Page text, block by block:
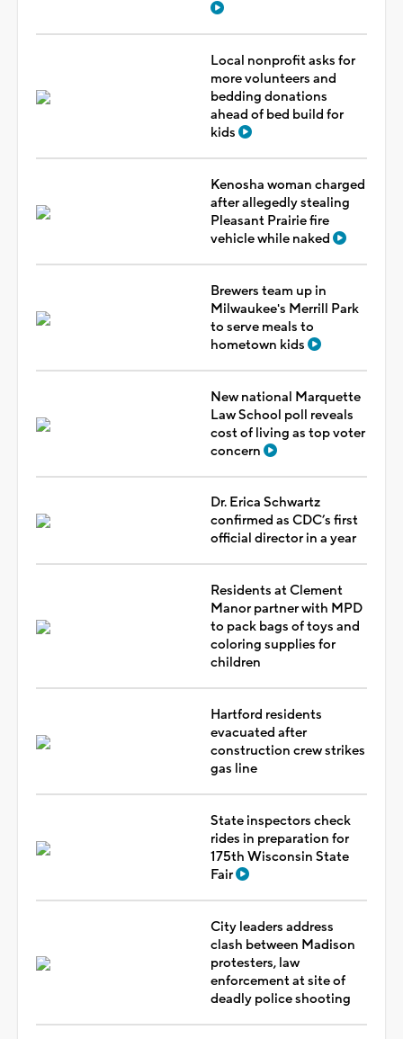
Local nonprofit asks for
more volunteers and
bedding donations
ahead of bed build for
kids
Kenosha woman charged
after allegedly stealing
Pleasant Prairie fire
vehicle while naked
Brewers team up in
Milwaukee's Merrill Park
to serve meals to
hometown kids
New national Marquette
Law School poll reveals
cost of living as top voter
concern
Dr. Erica Schwartz
confirmed as CDC’s first
official director in a year
Residents at Clement
Manor partner with MPD
to pack bags of toys and
coloring supplies for
children
Hartford residents
evacuated after
construction crew strikes
gas line
State inspectors check
rides in preparation for
175th Wisconsin State
Fair
City leaders address
clash between Madison
protesters, law
enforcement at site of
deadly police shooting